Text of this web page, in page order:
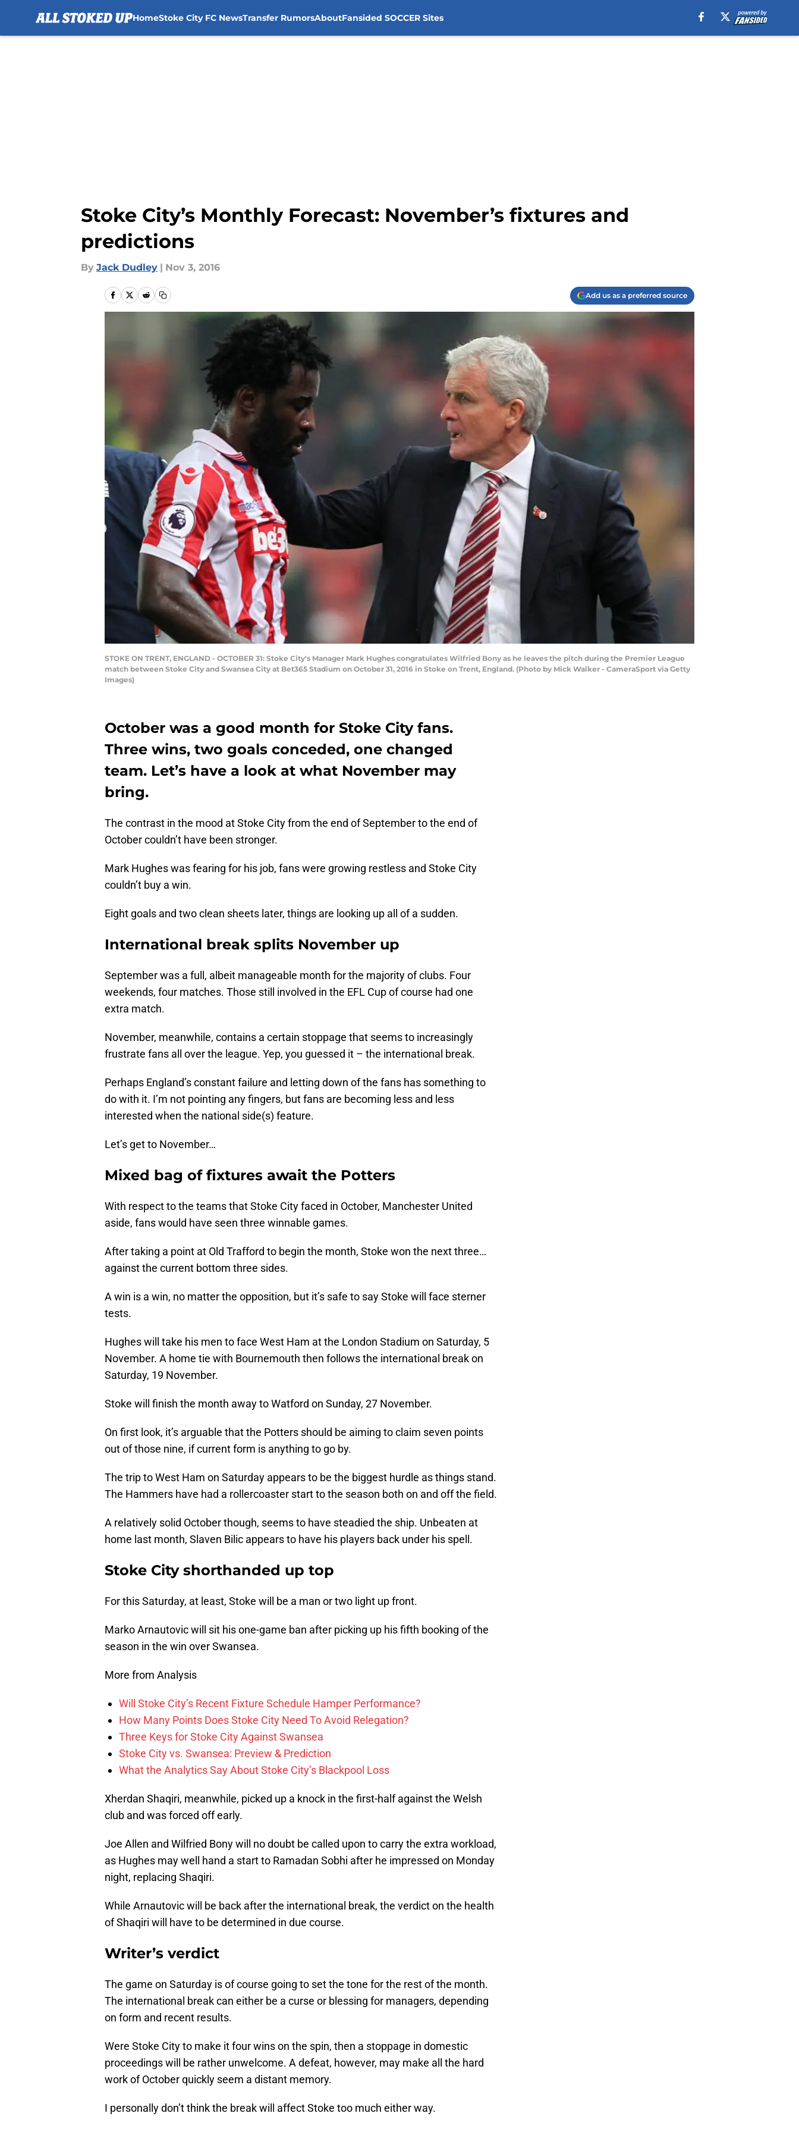
HomeStoke City FC NewsTransfer RumorsAboutFansided SOCCER Sites
Stoke City’s Monthly Forecast: November’s fixtures and
predictions
By Jack Dudley | Nov 3, 2016
Add us as a preferred source
STOKE ON TRENT, ENGLAND - OCTOBER 31: Stoke City's Manager Mark Hughes congratulates Wilfried Bony as he leaves the pitch during the Premier League
match between Stoke City and Swansea City at Bet365 Stadium on October 31, 2016 in Stoke on Trent, England. (Photo by Mick Walker - CameraSport via Getty
Images)
October was a good month for Stoke City fans.
Three wins, two goals conceded, one changed
team. Let’s have a look at what November may
bring.
The contrast in the mood at Stoke City from the end of September to the end of
October couldn’t have been stronger.
Mark Hughes was fearing for his job, fans were growing restless and Stoke City
couldn’t buy a win.
Eight goals and two clean sheets later, things are looking up all of a sudden.
International break splits November up
September was a full, albeit manageable month for the majority of clubs. Four
weekends, four matches. Those still involved in the EFL Cup of course had one
extra match.
November, meanwhile, contains a certain stoppage that seems to increasingly
frustrate fans all over the league. Yep, you guessed it – the international break.
Perhaps England’s constant failure and letting down of the fans has something to
do with it. I’m not pointing any fingers, but fans are becoming less and less
interested when the national side(s) feature.
Let’s get to November…
Mixed bag of fixtures await the Potters
With respect to the teams that Stoke City faced in October, Manchester United
aside, fans would have seen three winnable games.
After taking a point at Old Trafford to begin the month, Stoke won the next three…
against the current bottom three sides.
A win is a win, no matter the opposition, but it’s safe to say Stoke will face sterner
tests.
Hughes will take his men to face West Ham at the London Stadium on Saturday, 5
November. A home tie with Bournemouth then follows the international break on
Saturday, 19 November.
Stoke will finish the month away to Watford on Sunday, 27 November.
On first look, it’s arguable that the Potters should be aiming to claim seven points
out of those nine, if current form is anything to go by.
The trip to West Ham on Saturday appears to be the biggest hurdle as things stand.
The Hammers have had a rollercoaster start to the season both on and off the field.
A relatively solid October though, seems to have steadied the ship. Unbeaten at
home last month, Slaven Bilic appears to have his players back under his spell.
Stoke City shorthanded up top
For this Saturday, at least, Stoke will be a man or two light up front.
Marko Arnautovic will sit his one-game ban after picking up his fifth booking of the
season in the win over Swansea.
More from Analysis
Will Stoke City’s Recent Fixture Schedule Hamper Performance?
How Many Points Does Stoke City Need To Avoid Relegation?
Three Keys for Stoke City Against Swansea
Stoke City vs. Swansea: Preview & Prediction
What the Analytics Say About Stoke City’s Blackpool Loss
Xherdan Shaqiri, meanwhile, picked up a knock in the first-half against the Welsh
club and was forced off early.
Joe Allen and Wilfried Bony will no doubt be called upon to carry the extra workload,
as Hughes may well hand a start to Ramadan Sobhi after he impressed on Monday
night, replacing Shaqiri.
While Arnautovic will be back after the international break, the verdict on the health
of Shaqiri will have to be determined in due course.
Writer’s verdict
The game on Saturday is of course going to set the tone for the rest of the month.
The international break can either be a curse or blessing for managers, depending
on form and recent results.
Were Stoke City to make it four wins on the spin, then a stoppage in domestic
proceedings will be rather unwelcome. A defeat, however, may make all the hard
work of October quickly seem a distant memory.
I personally don’t think the break will affect Stoke too much either way.